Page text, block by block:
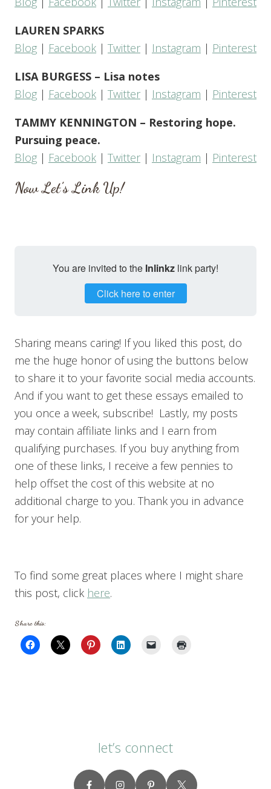
LAUREN SPARKS
Blog | Facebook | Twitter | Instagram | Pinterest
LISA BURGESS – Lisa notes
Blog | Facebook | Twitter | Instagram | Pinterest
TAMMY KENNINGTON – Restoring hope.
Pursuing peace.
Blog | Facebook | Twitter | Instagram | Pinterest
Now Let’s Link Up!
You are invited to the Inlinkz link party!
Click here to enter
Sharing means caring! If you liked this post, do
me the huge honor of using the buttons below
to share it to your favorite social media accounts.
And if you want to get these essays emailed to
you once a week, subscribe! Lastly, my posts
may contain affiliate links and I earn from
qualifying purchases. If you buy anything from
one of these links, I receive a few pennies to
help offset the cost of this website at no
additional charge to you. Thank you in advance
for your help.
To find some great places where I might share
this post, click here.
Share this:
let’s connect